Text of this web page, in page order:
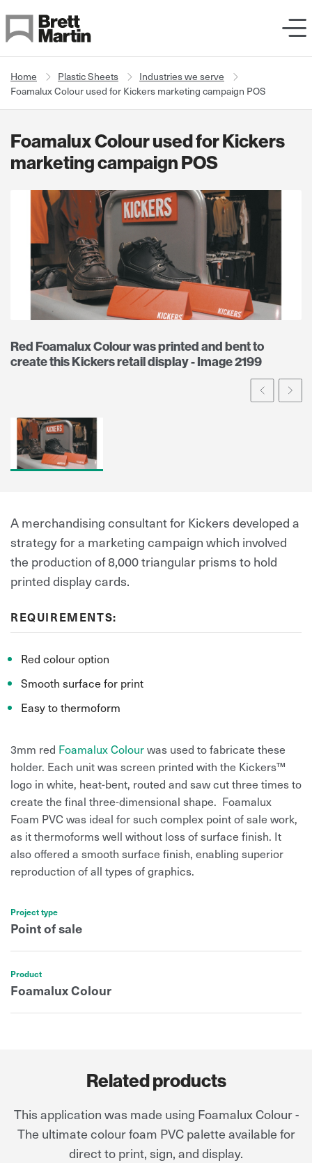
Home Plastic Sheets
Industries we serve
Foamalux Colour used for Kickers marketing campaign POS
Foamalux Colour used for Kickers
marketing campaign POS
Red Foamalux Colour was printed and bent to
create this Kickers retail display - Image 2199
Prev
A merchandising consultant for Kickers developed a
strategy for a marketing campaign which involved
the production of 8,000 triangular prisms to hold
printed display cards.
REQUIREMENTS:
Red colour option
Smooth surface for print
Easy to thermoform
3mm red Foamalux Colourwas used to fabricate these
holder. Each unit was screen printed with the Kickers™
logo in white, heat-bent, routed and saw cut three times to
create the final three-dimensional shape. Foamalux
Foam PVC was ideal for such complex point of sale work,
as it thermoforms well without loss of surface finish. It
also offered a smooth surface finish, enabling superior
reproduction of all types of graphics.
Project type
Point of sale
Product
Foamalux Colour
Related products
This application was made using Foamalux Colour -
The ultimate colour foam PVC palette available for
direct to print, sign, and display.